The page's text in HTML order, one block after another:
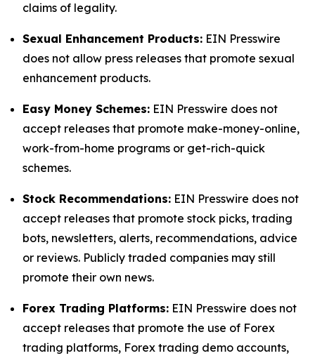
claims of legality.
Sexual Enhancement Products: EIN Presswire
does not allow press releases that promote sexual
enhancement products.
Easy Money Schemes: EIN Presswire does not
accept releases that promote make-money-online,
work-from-home programs or get-rich-quick
schemes.
Stock Recommendations: EIN Presswire does not
accept releases that promote stock picks, trading
bots, newsletters, alerts, recommendations, advice
or reviews. Publicly traded companies may still
promote their own news.
Forex Trading Platforms: EIN Presswire does not
accept releases that promote the use of Forex
trading platforms, Forex trading demo accounts,